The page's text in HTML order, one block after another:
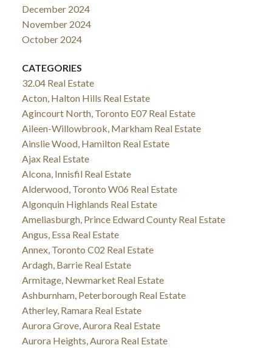
December 2024
November 2024
October 2024
CATEGORIES
32.04 Real Estate
Acton, Halton Hills Real Estate
Agincourt North, Toronto E07 Real Estate
Aileen-Willowbrook, Markham Real Estate
Ainslie Wood, Hamilton Real Estate
Ajax Real Estate
Alcona, Innisfil Real Estate
Alderwood, Toronto W06 Real Estate
Algonquin Highlands Real Estate
Ameliasburgh, Prince Edward County Real Estate
Angus, Essa Real Estate
Annex, Toronto C02 Real Estate
Ardagh, Barrie Real Estate
Armitage, Newmarket Real Estate
Ashburnham, Peterborough Real Estate
Atherley, Ramara Real Estate
Aurora Grove, Aurora Real Estate
Aurora Heights, Aurora Real Estate